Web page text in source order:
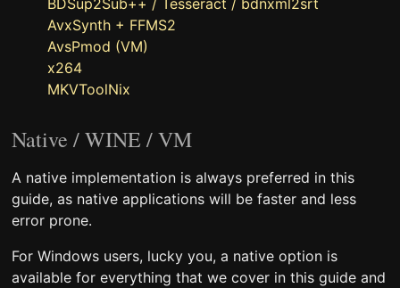
AvxSynth + FFMS2
AvsPmod (VM)
x264
MKVToolNix
Native / WINE / VM
A native implementation is always preferred in this
guide, as native applications will be faster and less
error prone.
For Windows users, lucky you, a native option is
available for everything that we cover in this guide and